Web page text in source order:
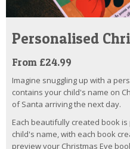
Personalised
From £24.99
Imagine snuggling up with a
contains your child's name on
of Santa arriving the next day.
Each beautifully created book
child's name, with each book
preview your Christmas Eve